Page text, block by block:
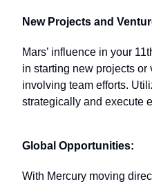
New Projects and
Mars’ influence in your
in starting new projects
involving team efforts.
strategically and execute
Global Opportunities:
With Mercury moving